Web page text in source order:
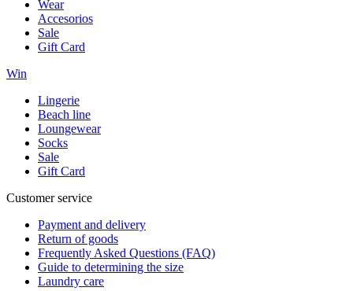
Wear
Accesorios
Sale
Gift Card
Win
Lingerie
Beach line
Loungewear
Socks
Sale
Gift Card
Customer service
Payment and delivery
Return of goods
Frequently Asked Questions (FAQ)
Guide to determining the size
Laundry care